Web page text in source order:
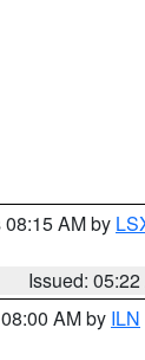
AM by
Issued:
AM by ILN